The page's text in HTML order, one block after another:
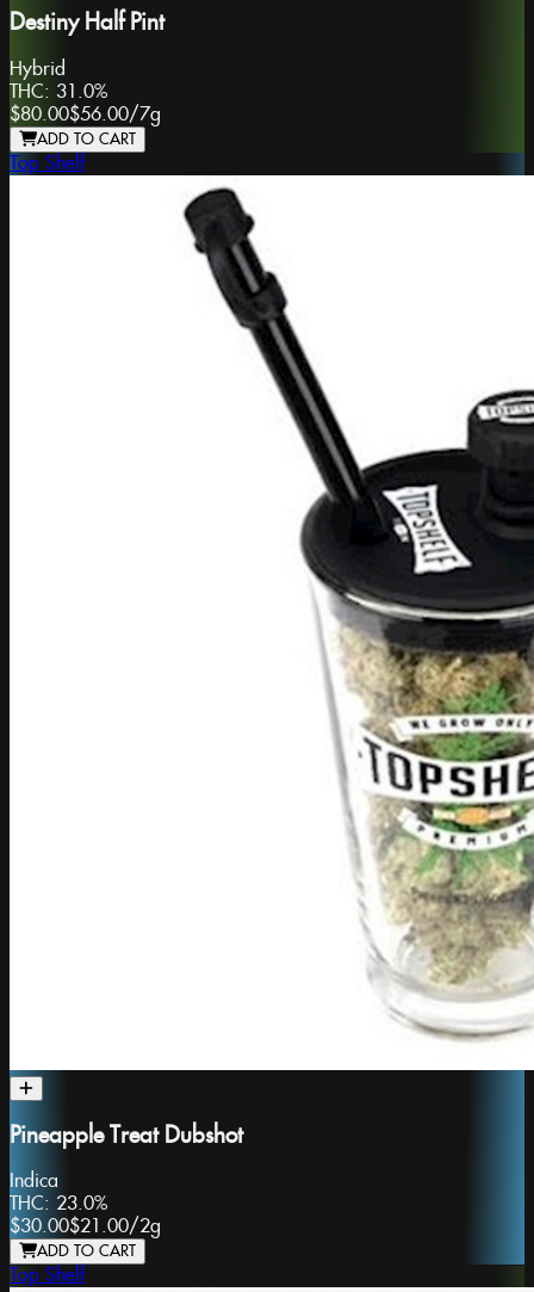
Destiny Half Pint
Hybrid
THC: 31.0%
$80.00$56.00/7g
ADD TO CART
Top Shelf
Pineapple Treat Dubshot
Indica
THC: 23.0%
$30.00$21.00/2g
ADD TO CART
Top Shelf